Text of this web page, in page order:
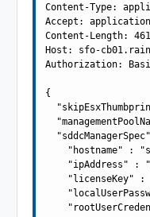
Content-Type:
Accept:
Content-Length:
Host: sfo-
Authorization: Basic
{
"hostname" :
"ipAddress" :
"licenseKey" :